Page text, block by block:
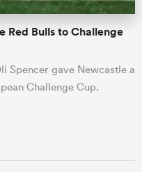
Red Bulls to Challenge
Spencer gave Newcastle a
Challenge Cup.